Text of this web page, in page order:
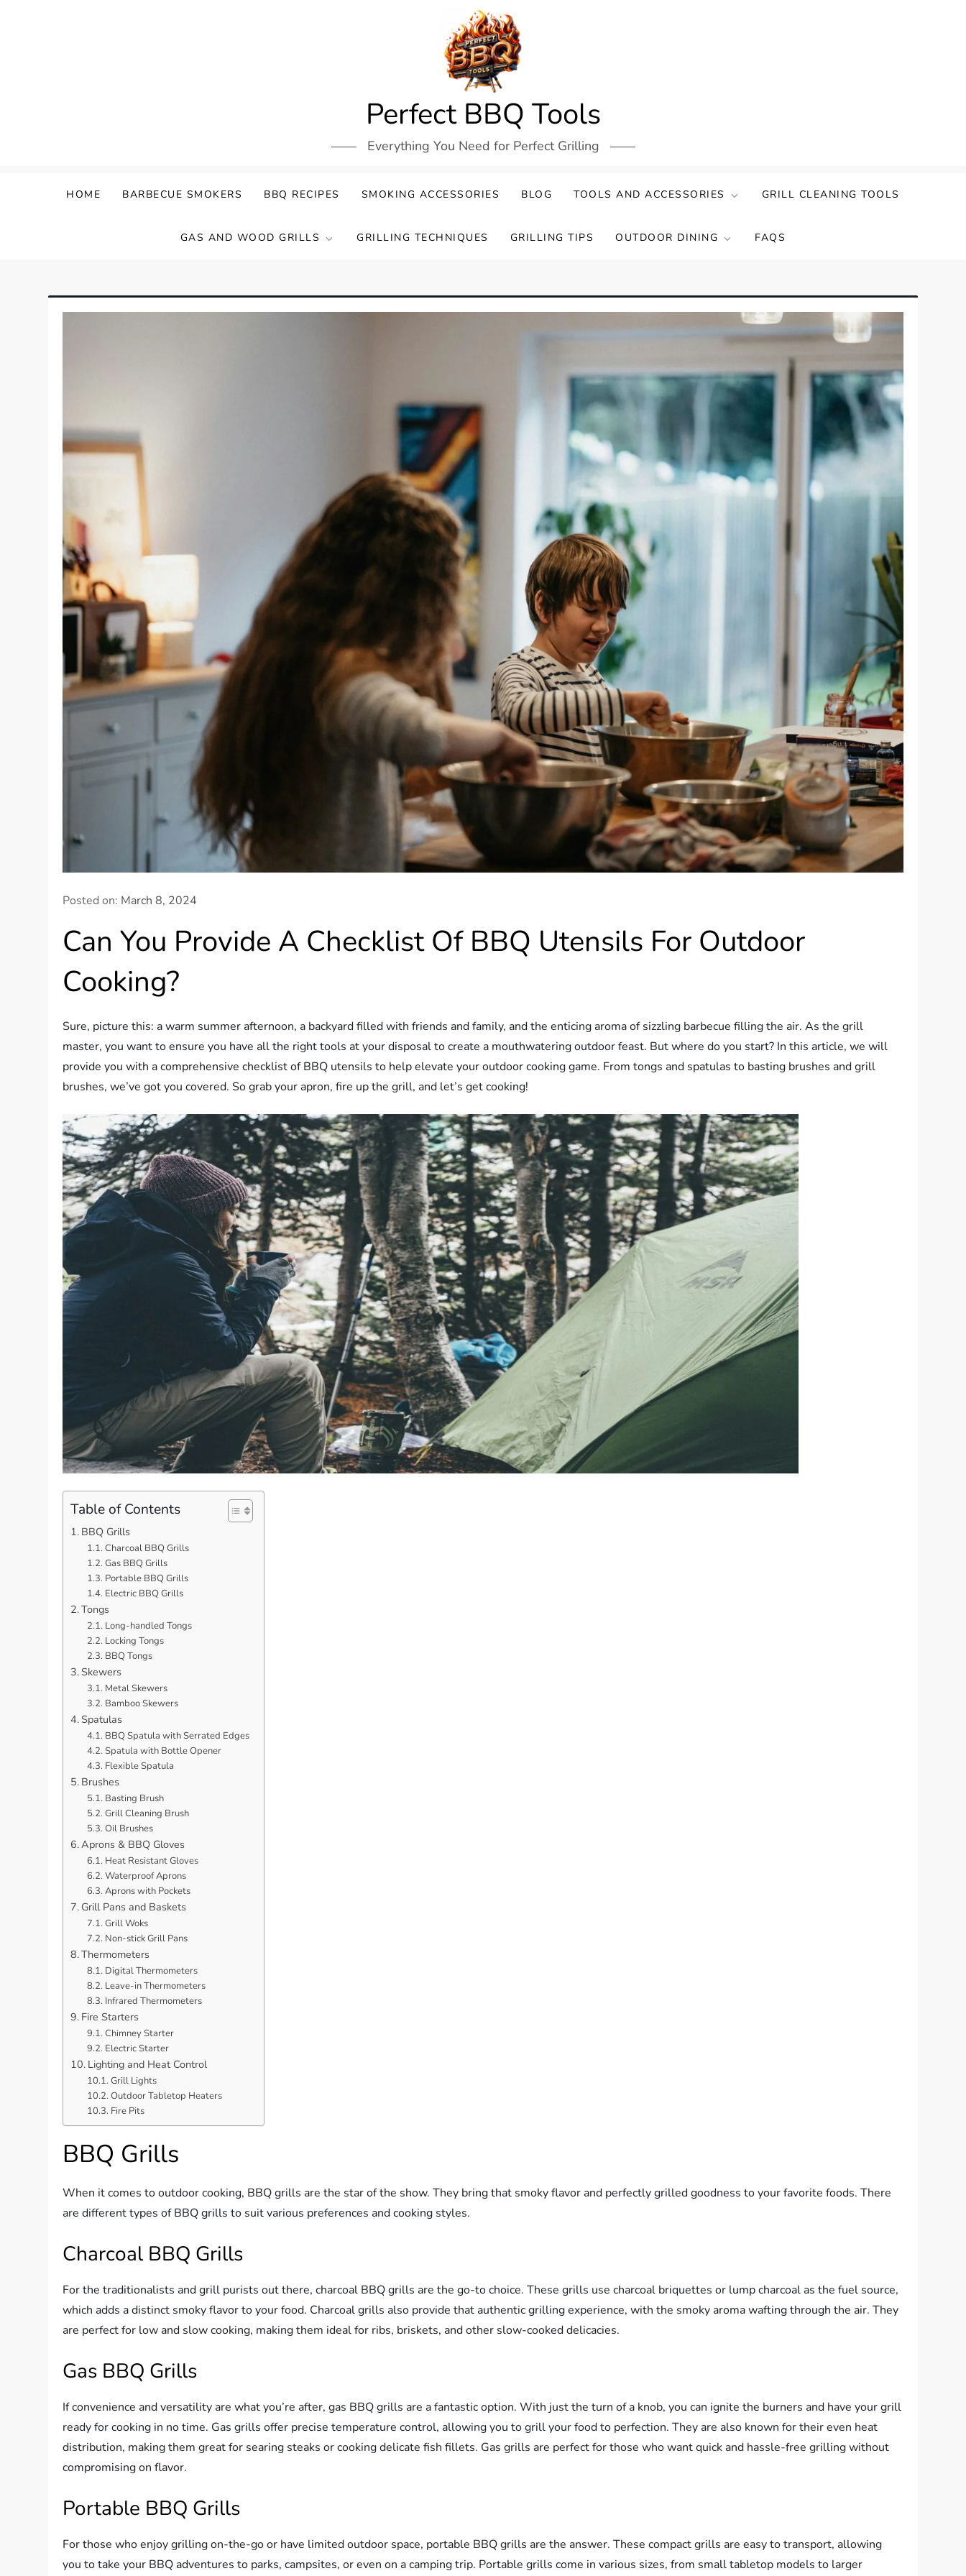
Perfect BBQ Tools
Everything You Need for Perfect Grilling
HOME BARBECUE SMOKERS BBQ RECIPES SMOKING ACCESSORIES BLOG TOOLS AND ACCESSORIES GRILL CLEANING TOOLS
GAS AND WOOD GRILLS GRILLING TECHNIQUES GRILLING TIPS OUTDOOR DINING FAQS
Posted on: March 8, 2024
Can You Provide A Checklist Of BBQ Utensils For Outdoor
Cooking?
Sure, picture this: a warm summer afternoon, a backyard filled with friends and family, and the enticing aroma of sizzling barbecue filling the air. As the grill
master, you want to ensure you have all the right tools at your disposal to create a mouthwatering outdoor feast. But where do you start? In this article, we will
provide you with a comprehensive checklist of BBQ utensils to help elevate your outdoor cooking game. From tongs and spatulas to basting brushes and grill
brushes, we’ve got you covered. So grab your apron, fire up the grill, and let’s get cooking!
Table of Contents
BBQ Grills
Charcoal BBQ Grills
Gas BBQ Grills
Portable BBQ Grills
Electric BBQ Grills
Tongs
Long-handled Tongs
Locking Tongs
BBQ Tongs
Skewers
Metal Skewers
Bamboo Skewers
Spatulas
BBQ Spatula with Serrated Edges
Spatula with Bottle Opener
Flexible Spatula
Brushes
Basting Brush
Grill Cleaning Brush
Oil Brushes
Aprons & BBQ Gloves
Heat Resistant Gloves
Waterproof Aprons
Aprons with Pockets
Grill Pans and Baskets
Grill Woks
Non-stick Grill Pans
Thermometers
Digital Thermometers
Leave-in Thermometers
Infrared Thermometers
Fire Starters
Chimney Starter
Electric Starter
Lighting and Heat Control
Grill Lights
Outdoor Tabletop Heaters
Fire Pits
BBQ Grills
When it comes to outdoor cooking, BBQ grills are the star of the show. They bring that smoky flavor and perfectly grilled goodness to your favorite foods. There
are different types of BBQ grills to suit various preferences and cooking styles.
Charcoal BBQ Grills
For the traditionalists and grill purists out there, charcoal BBQ grills are the go-to choice. These grills use charcoal briquettes or lump charcoal as the fuel source,
which adds a distinct smoky flavor to your food. Charcoal grills also provide that authentic grilling experience, with the smoky aroma wafting through the air. They
are perfect for low and slow cooking, making them ideal for ribs, briskets, and other slow-cooked delicacies.
Gas BBQ Grills
If convenience and versatility are what you’re after, gas BBQ grills are a fantastic option. With just the turn of a knob, you can ignite the burners and have your grill
ready for cooking in no time. Gas grills offer precise temperature control, allowing you to grill your food to perfection. They are also known for their even heat
distribution, making them great for searing steaks or cooking delicate fish fillets. Gas grills are perfect for those who want quick and hassle-free grilling without
compromising on flavor.
Portable BBQ Grills
For those who enjoy grilling on-the-go or have limited outdoor space, portable BBQ grills are the answer. These compact grills are easy to transport, allowing
you to take your BBQ adventures to parks, campsites, or even on a camping trip. Portable grills come in various sizes, from small tabletop models to larger